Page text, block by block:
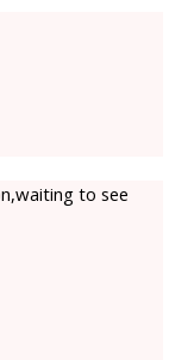
to see